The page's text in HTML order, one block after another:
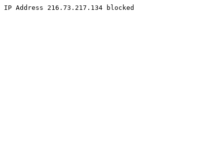
IP Address 216.73.217.134 blocked